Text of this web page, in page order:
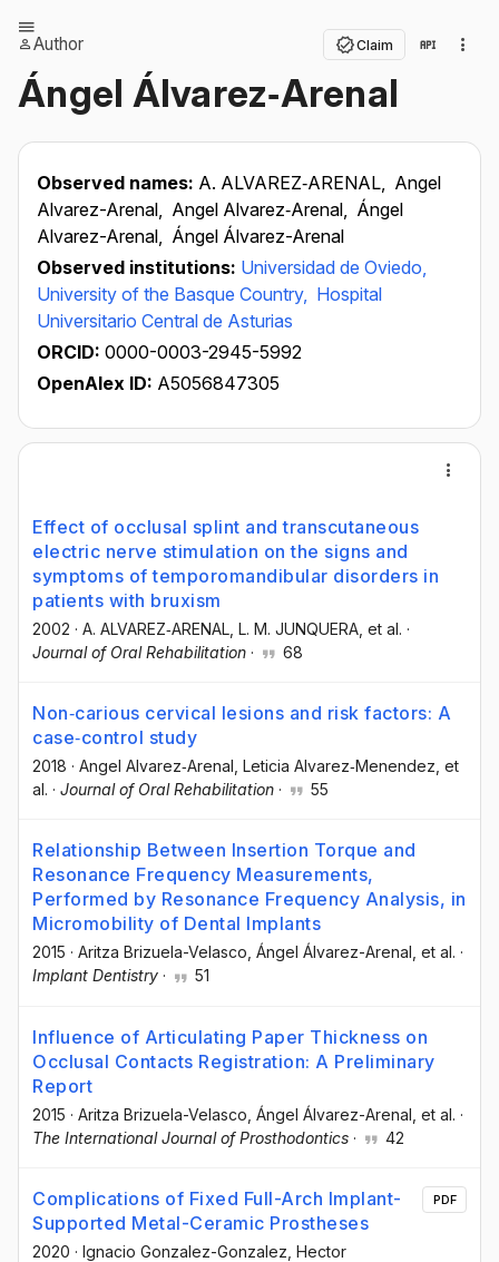
Author Claim
Ángel Álvarez‐Arenal
Observed names: A. ALVAREZ‐ARENAL, Angel
Alvarez-Arenal, Angel Alvarez‐Arenal, Ángel
Alvarez-Arenal, Ángel Álvarez-Arenal
Observed institutions: Universidad de Oviedo,
University of the Basque Country, Hospital
Universitario Central de Asturias
ORCID: 0000-0003-2945-5992
OpenAlex ID: A5056847305
Effect of occlusal splint and transcutaneous
electric nerve stimulation on the signs and
symptoms of temporomandibular disorders in
patients with bruxism
2002 · A. ALVAREZ‐ARENAL , L. M. JUNQUERA , et al. ·
Journal of Oral Rehabilitation · 68
Non‐carious cervical lesions and risk factors: A
case‐control study
2018 · Angel Alvarez‐Arenal , Leticia Alvarez‐Menendez , et
al. · Journal of Oral Rehabilitation · 55
Relationship Between Insertion Torque and
Resonance Frequency Measurements,
Performed by Resonance Frequency Analysis, in
Micromobility of Dental Implants
2015 · Aritza Brizuela-Velasco , Ángel Álvarez-Arenal , et al. ·
Implant Dentistry · 51
Influence of Articulating Paper Thickness on
Occlusal Contacts Registration: A Preliminary
Report
2015 · Aritza Brizuela-Velasco , Ángel Álvarez-Arenal , et al. ·
The International Journal of Prosthodontics · 42
Complications of Fixed Full-Arch Implant-
Supported Metal-Ceramic Prostheses
2020 · Ignacio Gonzalez-Gonzalez , Hector
PDF